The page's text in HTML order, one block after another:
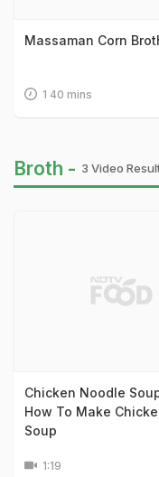
Massaman Corn
1 40 mins
Broth - 3 Video
Chicken Noodle
How To Make
Soup
1:19